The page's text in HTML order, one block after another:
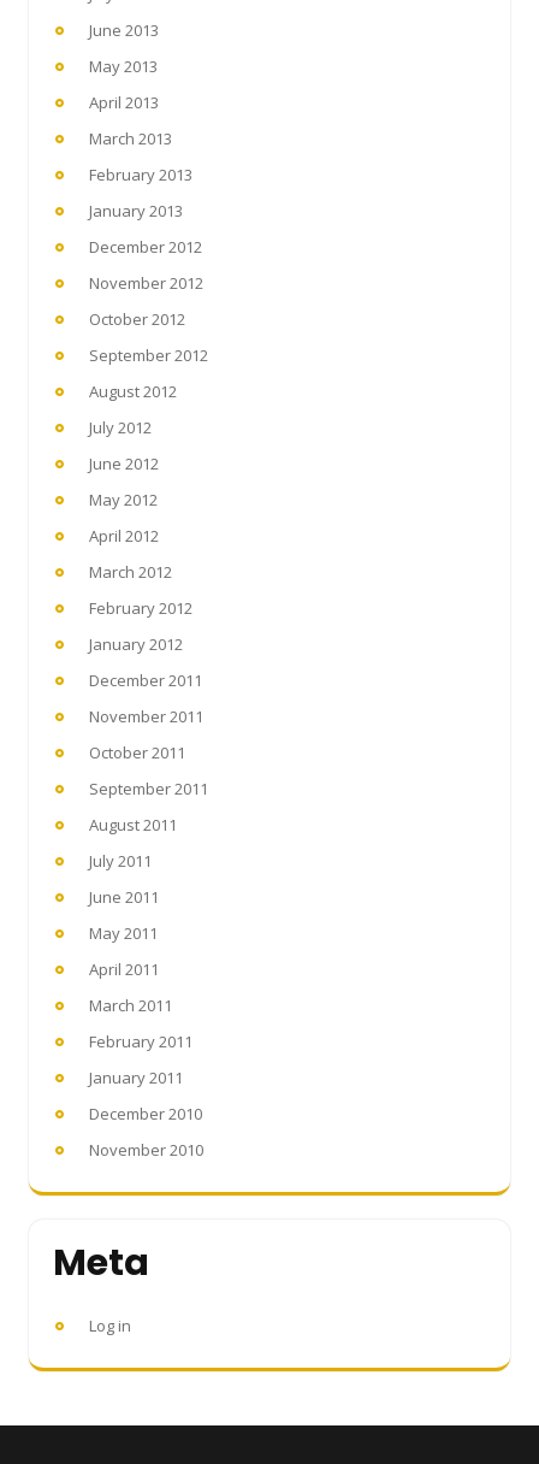
June 2013
May 2013
April 2013
March 2013
February 2013
January 2013
December 2012
November 2012
October 2012
September 2012
August 2012
July 2012
June 2012
May 2012
April 2012
March 2012
February 2012
January 2012
December 2011
November 2011
October 2011
September 2011
August 2011
July 2011
June 2011
May 2011
April 2011
March 2011
February 2011
January 2011
December 2010
November 2010
Meta
Log in